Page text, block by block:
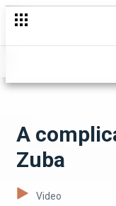
A
Zuba
Video
Rex the spy husband